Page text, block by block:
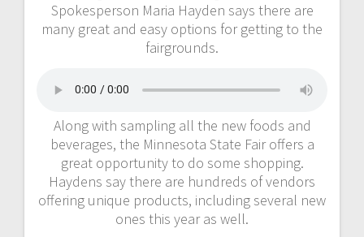
Spokesperson Maria Hayden says there are
many great and easy options for getting to the
fairgrounds.
Along with sampling all the new foods and
beverages, the Minnesota State Fair offers a
great opportunity to do some shopping.
Haydens say there are hundreds of vendors
offering unique products, including several new
ones this year as well.